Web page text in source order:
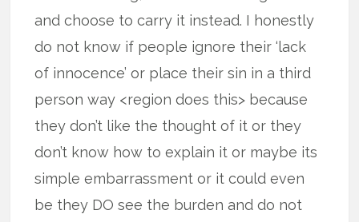
and choose to carry it instead. I honestly
do not know if people ignore their ‘lack
of innocence’ or place their sin in a third
person way <region does this> because
they don’t like the thought of it or they
don’t know how to explain it or maybe its
simple embarrassment or it could even
be they DO see the burden and do not